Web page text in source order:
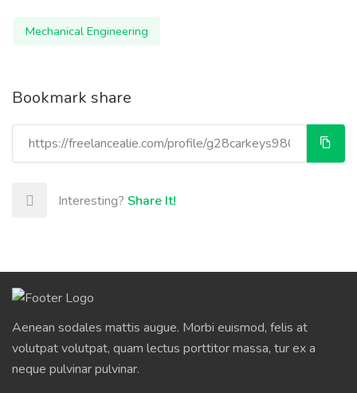
Mechanical Engineering
Bookmark share
Interesting? Share It!
Aenean sodales mattis augue. Morbi euismod, felis at
volutpat volutpat, quam lectus porttitor massa, tur ex a
neque pulvinar pulvinar.